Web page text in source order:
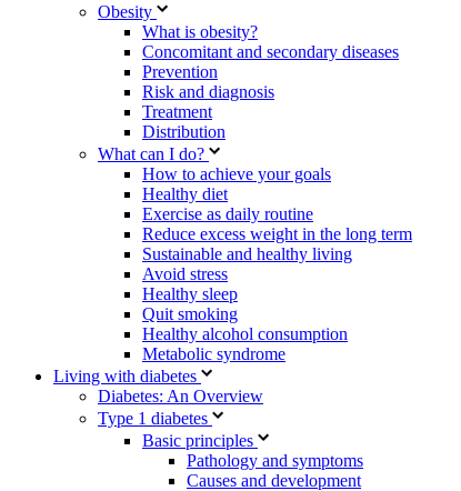
Obesity
What is obesity?
Concomitant and secondary diseases
Prevention
Risk and diagnosis
Treatment
Distribution
What can I do?
How to achieve your goals
Healthy diet
Exercise as daily routine
Reduce excess weight in the long term
Sustainable and healthy living
Avoid stress
Healthy sleep
Quit smoking
Healthy alcohol consumption
Metabolic syndrome
Living with diabetes
Diabetes: An Overview
Type 1 diabetes
Basic principles
Pathology and symptoms
Causes and development